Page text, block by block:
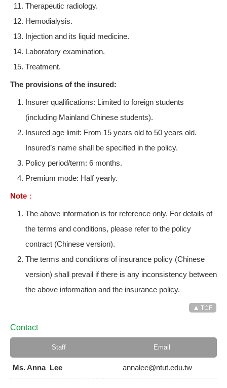
Therapeutic radiology.
Hemodialysis.
Injection and its liquid medicine.
Laboratory examination.
Treatment.
The provisions of the insured:
Insurer qualifications: Limited to foreign students
(including Mainland Chinese students).
Insured age limit: From 15 years old to 50 years old.
Insured’s name shall be specified in the policy.
Policy period/term: 6 months.
Premium mode: Half yearly.
Note：
The above information is for reference only. For details of
the terms and conditions, please refer to the policy
contract (Chinese version).
The terms and conditions of insurance policy (Chinese
version) shall prevail if there is any inconsistency between
the above information and the insurance policy.
Contact
Staff Email
Ms. Anna Lee annalee@ntut.edu.tw